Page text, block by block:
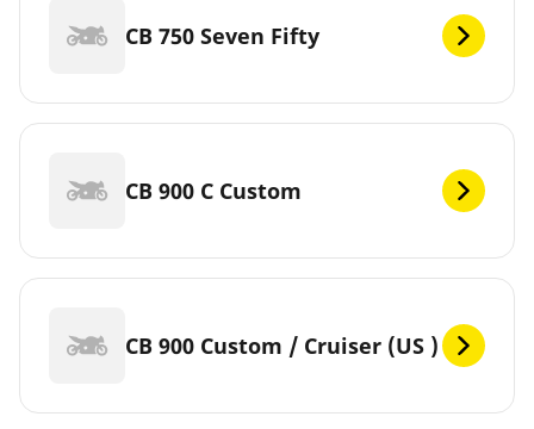
CB 750 Seven Fifty
CB 900 C Custom
CB 900 Custom / Cruiser (US )